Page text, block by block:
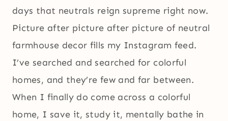
days that neutrals reign supreme right now.
Picture after picture after picture of neutral
farmhouse decor fills my Instagram feed.
I’ve searched and searched for colorful
homes, and they’re few and far between.
When I finally do come across a colorful
home, I save it, study it, mentally bathe in